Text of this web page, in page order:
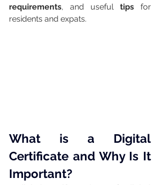
requirements, and useful tips for
residents and expats.
What is a Digital
Certificate and Why Is It
Important?